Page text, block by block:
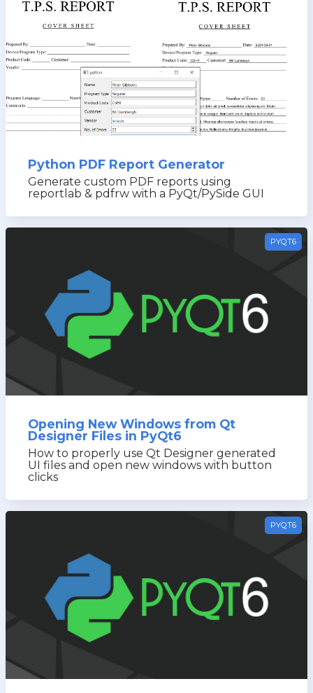
Python PDF Report Generator
Generate custom PDF reports using
reportlab & pdfrw with a PyQt/PySide GUI
PYQT6
Opening New Windows from Qt
Designer Files in PyQt6
How to properly use Qt Designer generated
UI files and open new windows with button
clicks
PYQT6